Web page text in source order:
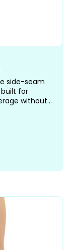
side-seam
built for
without